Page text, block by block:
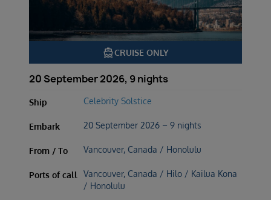
directions_boatCRUISE ONLY
20 September 2026, 9 nights
Ship Celebrity Solstice
Embark 20 September 2026 – 9 nights
From / To Vancouver, Canada / Honolulu
Ports of call
Vancouver, Canada / Hilo / Kailua Kona
/ Honolulu